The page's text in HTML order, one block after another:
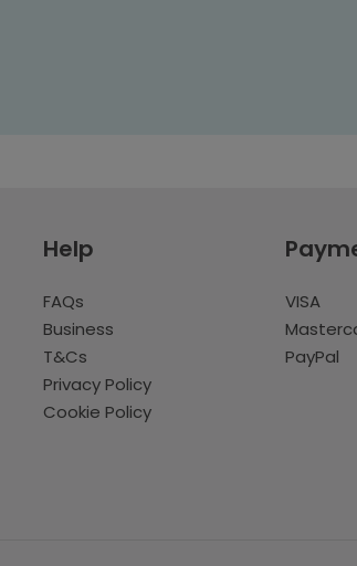
Help
FAQs
Business
T&Cs
Privacy Policy
Cookie Policy
VISA
PayPal